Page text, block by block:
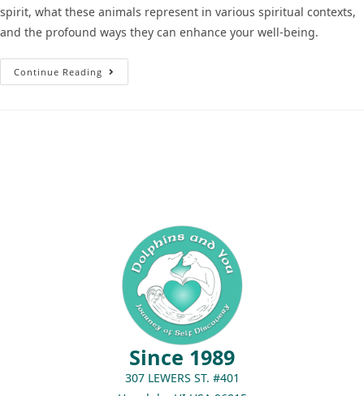
spirit, what these animals represent in various spiritual contexts,
and the profound ways they can enhance your well-being.
Continue Reading
Since 1989
307 LEWERS ST. #401